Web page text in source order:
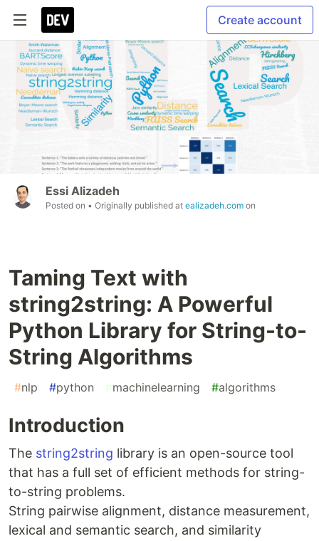
Create account
Essi Alizadeh
Posted on • Originally published at ealizadeh.com on
Taming Text with
string2string: A Powerful
Python Library for String-to-
String Algorithms
#nlp #python #machinelearning #algorithms
Introduction
The string2string library is an open-source tool
that has a full set of efficient methods for string-
to-string problems.
String pairwise alignment, distance measurement,
lexical and semantic search, and similarity